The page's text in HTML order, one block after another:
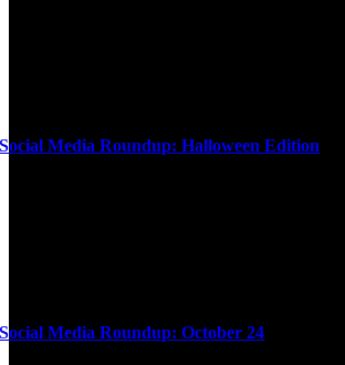
Social Media Roundup: Halloween Edition
Social Media Roundup: October 24